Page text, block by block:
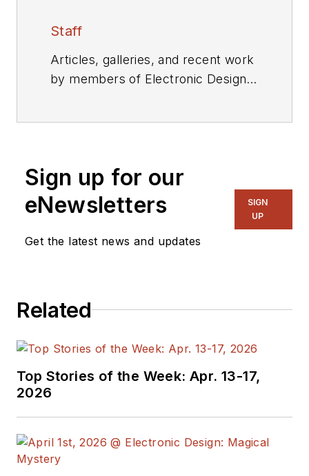
Staff
Articles, galleries, and recent work
by members of Electronic Design's
Sign up for our
eNewsletters
Get the latest news and updates
SIGN
UP
Related
Top Stories of the Week: Apr. 13-17,
2026